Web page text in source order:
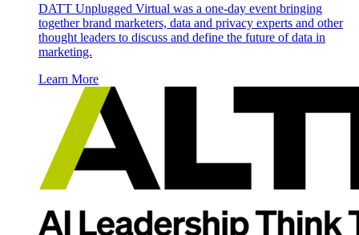
DATT Unplugged Virtual was a one-day event bringing
together brand marketers, data and privacy experts and other
thought leaders to discuss and define the future of data in
marketing.
Learn More